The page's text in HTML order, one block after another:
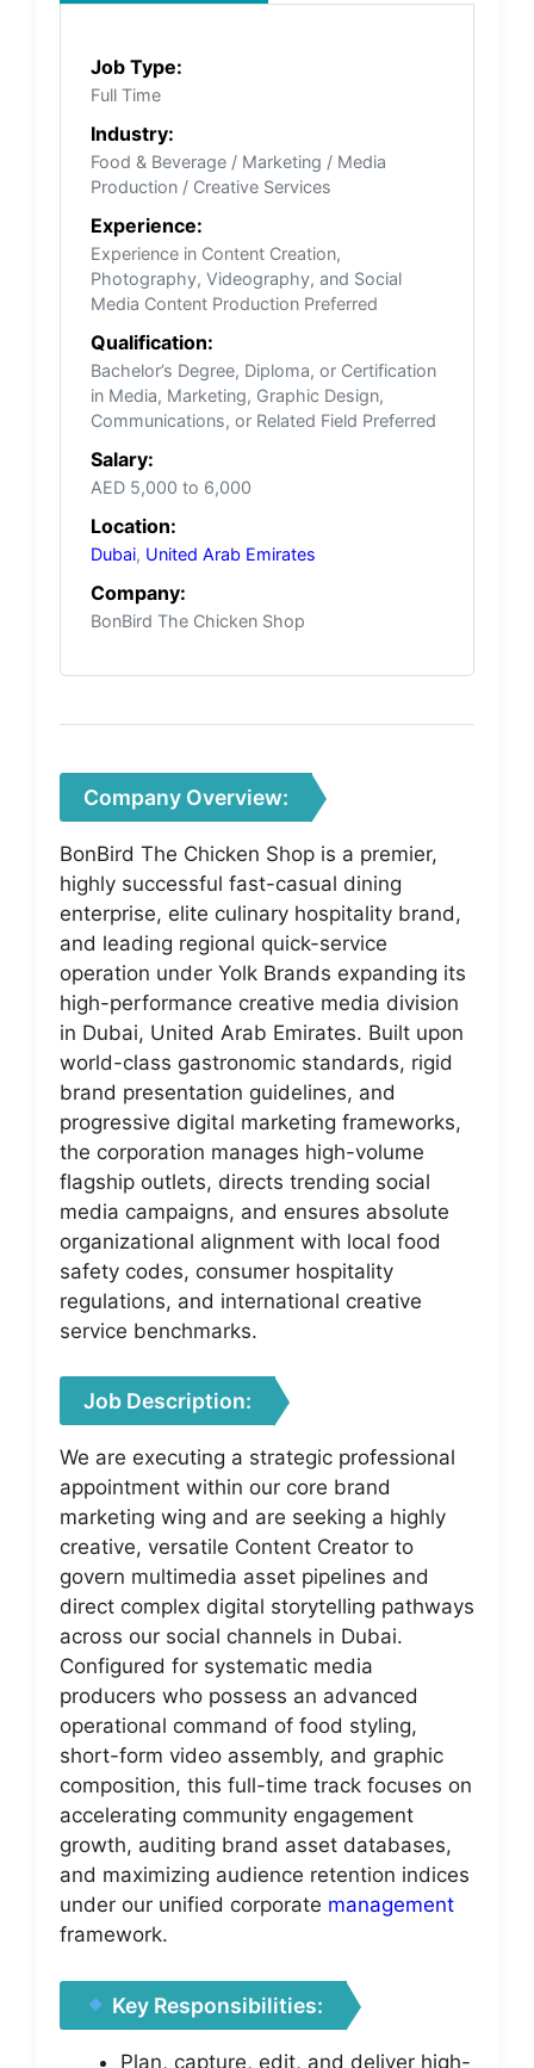
Job Type:
Full Time
Industry:
Food & Beverage / Marketing / Media
Production / Creative Services
Experience:
Experience in Content Creation,
Photography, Videography, and Social
Media Content Production Preferred
Qualification:
Bachelor’s Degree, Diploma, or Certification
in Media, Marketing, Graphic Design,
Communications, or Related Field Preferred
Salary:
AED 5,000 to 6,000
Location:
Dubai, United Arab Emirates
Company:
BonBird The Chicken Shop
Company Overview:
BonBird The Chicken Shop is a premier,
highly successful fast-casual dining
enterprise, elite culinary hospitality brand,
and leading regional quick-service
operation under Yolk Brands expanding its
high-performance creative media division
in Dubai, United Arab Emirates. Built upon
world-class gastronomic standards, rigid
brand presentation guidelines, and
progressive digital marketing frameworks,
the corporation manages high-volume
flagship outlets, directs trending social
media campaigns, and ensures absolute
organizational alignment with local food
safety codes, consumer hospitality
regulations, and international creative
service benchmarks.
Job Description:
We are executing a strategic professional
appointment within our core brand
marketing wing and are seeking a highly
creative, versatile Content Creator to
govern multimedia asset pipelines and
direct complex digital storytelling pathways
across our social channels in Dubai.
Configured for systematic media
producers who possess an advanced
operational command of food styling,
short-form video assembly, and graphic
composition, this full-time track focuses on
accelerating community engagement
growth, auditing brand asset databases,
and maximizing audience retention indices
under our unified corporate management
framework.
Key Responsibilities:
Plan, capture, edit, and deliver high-